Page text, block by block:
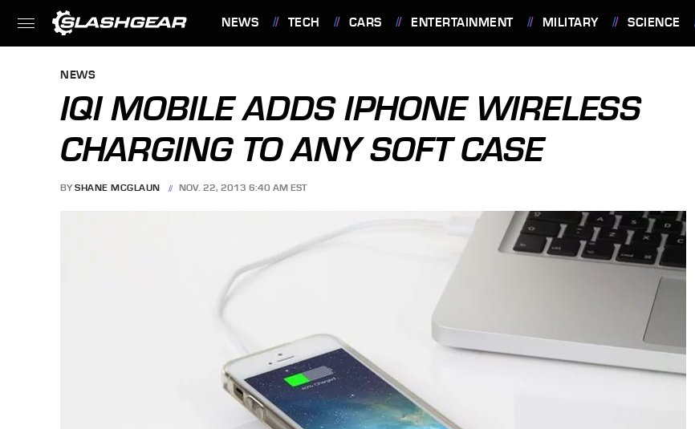
NEWS TECH CARS ENTERTAINMENT MILITARY SCIENCE
NEWS
IQI MOBILE ADDS IPHONE WIRELESS
CHARGING TO ANY SOFT CASE
BY SHANE MCGLAUN NOV. 22, 2013 6:40 AM EST